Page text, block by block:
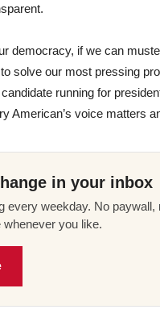
democracy, if we can
solve our most pressing
running for
American’s voice matters
in your inbox
every weekday. No
you like.